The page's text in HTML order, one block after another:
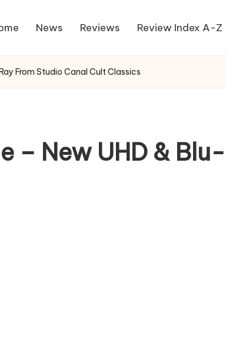
News Reviews Review Index A-Z
From Studio Canal Cult Classics
– New UHD &